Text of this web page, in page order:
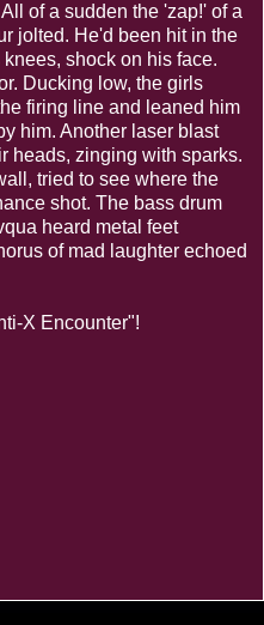
of a sudden the 'zap!' of a
jolted. He'd been hit in the
shock on his face.
Ducking low, the girls
firing line and leaned him
him. Another laser blast
heads, zinging with sparks.
tried to see where the
shot. The bass drum
heard metal feet
of mad laughter echoed
X Encounter"!